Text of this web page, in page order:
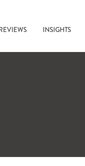
INSIGHTS